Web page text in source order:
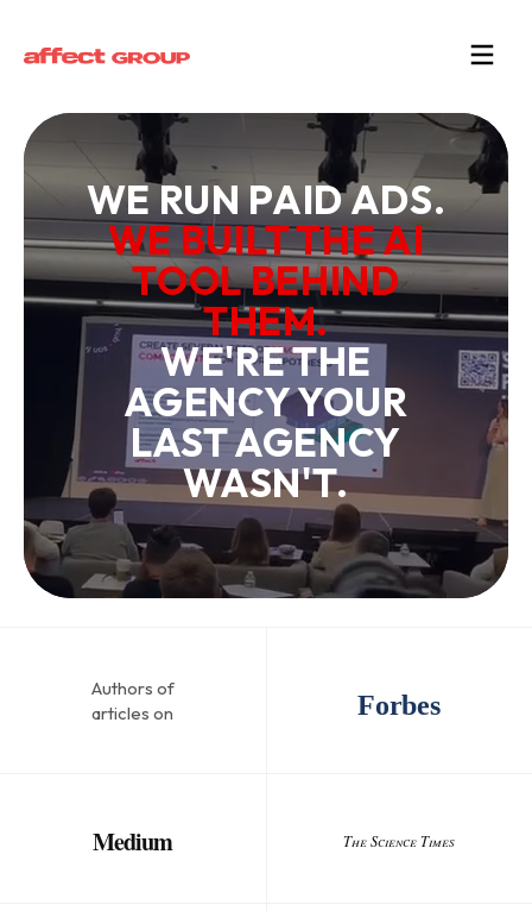
WE RUN PAID ADS.
WE BUILT THE AI
TOOL BEHIND
THEM.
WE'RE THE
AGENCY YOUR
LAST AGENCY
WASN'T.
Authors of
articles on
Forbes
Medium The Science Times